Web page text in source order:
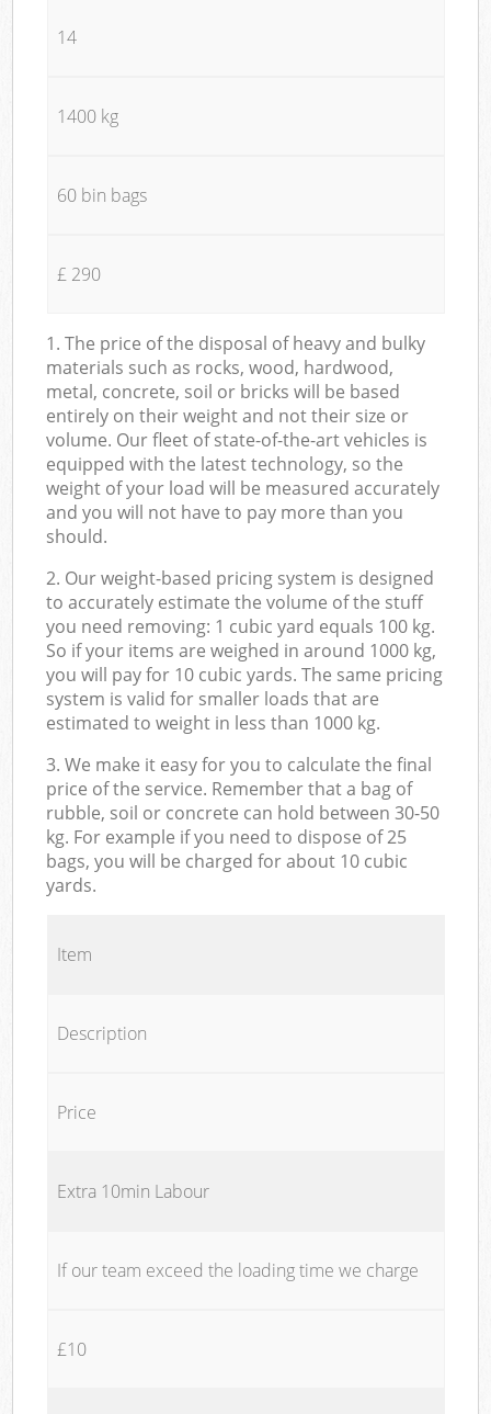
14
1400 kg
60 bin bags
£ 290
1. The price of the disposal of heavy and bulky
materials such as rocks, wood, hardwood,
metal, concrete, soil or bricks will be based
entirely on their weight and not their size or
volume. Our fleet of state-of-the-art vehicles is
equipped with the latest technology, so the
weight of your load will be measured accurately
and you will not have to pay more than you
should.
2. Our weight-based pricing system is designed
to accurately estimate the volume of the stuff
you need removing: 1 cubic yard equals 100 kg.
So if your items are weighed in around 1000 kg,
you will pay for 10 cubic yards. The same pricing
system is valid for smaller loads that are
estimated to weight in less than 1000 kg.
3. We make it easy for you to calculate the final
price of the service. Remember that a bag of
rubble, soil or concrete can hold between 30-50
kg. For example if you need to dispose of 25
bags, you will be charged for about 10 cubic
yards.
Item
Description
Price
Extra 10min Labour
If our team exceed the loading time we charge
£10